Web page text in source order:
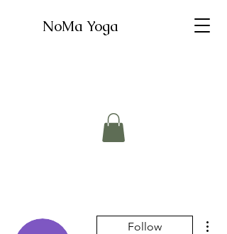
NoMa Yoga
Follow